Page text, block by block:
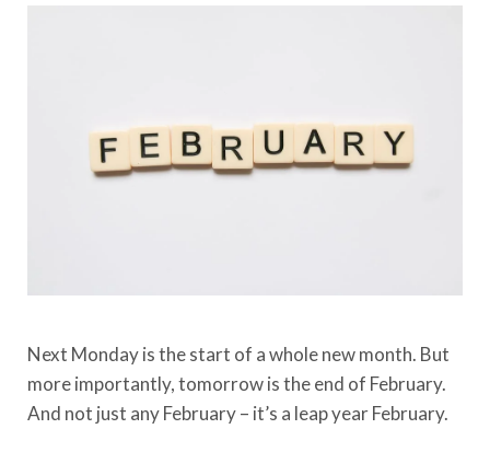
Next Monday is the start of a whole new month. But
more importantly, tomorrow is the end of February.
And not just any February – it’s a leap year February.